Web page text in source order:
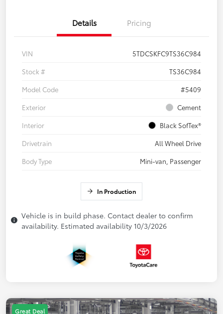
Details Pricing
VIN
5TDCSKFC9TS36C984
Stock #
TS36C984
Model Code
#5409
Exterior
Cement
Interior
Black SofTex®
Drivetrain
All Wheel Drive
Body Type
Mini-van, Passenger
In Production
Vehicle is in build phase. Contact dealer to confirm
availability. Estimated availability 10/3/2026
Great Deal